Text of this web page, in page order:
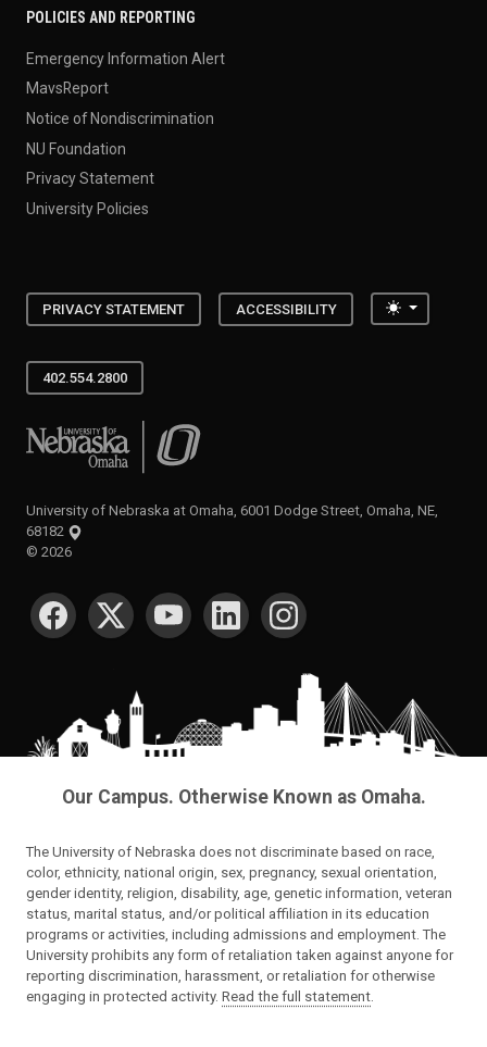
POLICIES AND REPORTING
Emergency Information Alert
MavsReport
Notice of Nondiscrimination
NU Foundation
Privacy Statement
University Policies
PRIVACY STATEMENT ACCESSIBILITY Toggle
402.554.2800
University of Nebraska at Omaha
University of Nebraska at Omaha, 6001 Dodge Street, Omaha, NE,
68182
© 2026
SOCIAL MEDIA
Our Campus. Otherwise Known as Omaha.
The University of Nebraska does not discriminate based on race,
color, ethnicity, national origin, sex, pregnancy, sexual orientation,
gender identity, religion, disability, age, genetic information, veteran
status, marital status, and/or political affiliation in its education
programs or activities, including admissions and employment. The
University prohibits any form of retaliation taken against anyone for
reporting discrimination, harassment, or retaliation for otherwise
engaging in protected activity. Read the full statement